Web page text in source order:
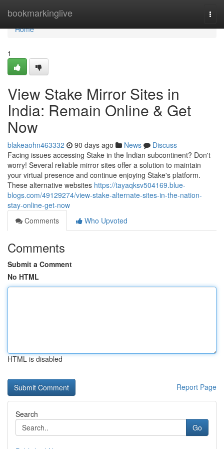
bookmarkinglive
Home
Home
1
View Stake Mirror Sites in
India: Remain Online & Get
Now
blakeaohn463332 90 days ago News
Discuss
Facing issues accessing Stake in the Indian subcontinent? Don't
worry! Several reliable mirror sites offer a solution to maintain
your virtual presence and continue enjoying Stake's platform.
These alternative websites https://tayaqksv504169.blue-
blogs.com/49129274/view-stake-alternate-sites-in-the-nation-
stay-online-get-now
Comments
Who Upvoted
Comments
Submit a Comment
No HTML
HTML is disabled
Report Page
Search
Go